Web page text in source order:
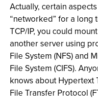
Actually, certain
“networked” for a long
TCP/IP, you could
another server using
File System (NFS) and
File System (CIFS).
knows about Hypertext
File Transfer Protocol